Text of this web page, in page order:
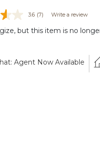
3.6 (7) Write a review
but this item is no
Agent Now Available